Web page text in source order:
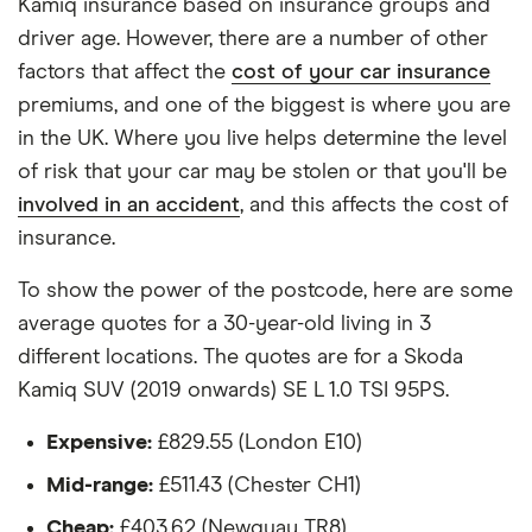
1.5 TSI
Skoda
SUV (2019
onwards)
Design
Edition 1.5
TSI DSG
20 £1,140.45 £566.99 £560.23
Kamiq
onwards)
Monte
Carlo 1.5
TSI DSG
All other factors were the same. These were:
The vehicle:
Has a factory-fitted alarm system
Hasn't been modified
Would be parked in a work car park during the
day
Would be parked on a driveway at night
Hadn't been bought yet but would be by the
time the policy starts
Isn't fitted with a dashcam
Is a teacher
Kamiq insurance based on insurance groups and
driver age. However, there are a number of other
factors that affect the cost of your car insurance
premiums, and one of the biggest is where you are
in the UK. Where you live helps determine the level
of risk that your car may be stolen or that you'll be
involved in an accident, and this affects the cost of
insurance.
To show the power of the postcode, here are some
average quotes for a 30-year-old living in 3
different locations. The quotes are for a Skoda
Kamiq SUV (2019 onwards) SE L 1.0 TSI 95PS.
Expensive: £829.55 (London E10)
Mid-range: £511.43 (Chester CH1)